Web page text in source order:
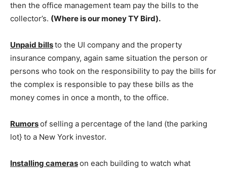
then the office management team pay the bills to the
collector’s. (Where is our money TY Bird).
Unpaid billsto the UI company and the property
insurance company, again same situation the person or
persons who took on the responsibility to pay the bills for
the complex is responsible to pay these bills as the
money comes in once a month, to the office.
Rumorsof selling a percentage of the land (the parking
lot} to a New York investor.
Installing camerason each building to watch what